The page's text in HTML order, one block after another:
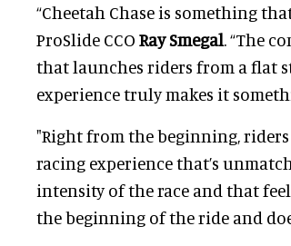
“Cheetah Chase is something
ProSlide CCO Ray Smegal. “The
that launches riders from a flat
experience truly makes it
"Right from the beginning,
racing experience that’s
intensity of the race and that
the beginning of the ride and